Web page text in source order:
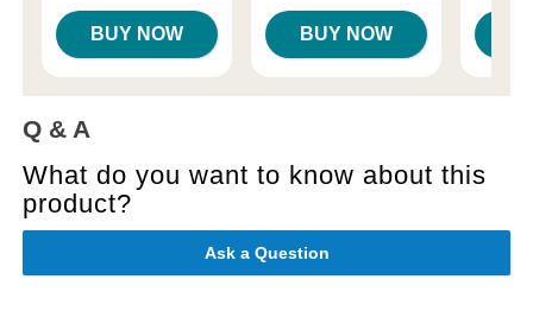
BUY NOW BUY NOW
Q & A
What do you want to know about this
product?
Ask a Question